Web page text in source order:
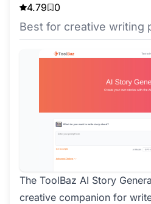
4.79 0
Best for creative writing
The ToolBaz AI Story
creative companion for